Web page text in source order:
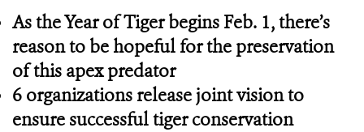
As the Year of Tiger begins Feb. 1, there’s
reason to be hopeful for the preservation
of this apex predator
6 organizations release joint vision to
ensure successful tiger conservation